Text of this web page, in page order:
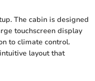
The cabin is designed
touchscreen display
to climate control.
layout that